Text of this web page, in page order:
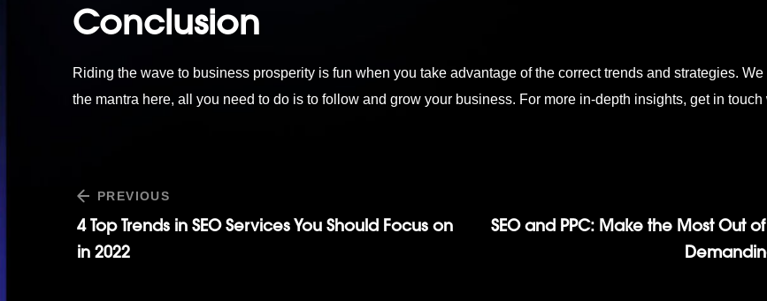
Conclusion
Riding the wave to business prosperity is fun when you take advantage of the correct trends and strategies. We
the mantra here, all you need to do is to follow and grow your business. For more in-depth insights, get in touch
PREVIOUS
4 Top Trends in SEO Services You Should Focus on
in 2022
SEO and PPC: Make the Most Out